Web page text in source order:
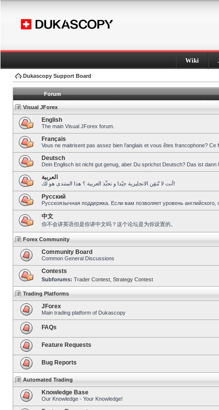
Wiki
Dukascopy Support Board
Forum
Visual JForex
English
The main Visual JForex forum.
Français
Vous ne maitrisent pas assez bien l’anglais et vous êtes francophone?
Deutsch
Dein Englisch ist nicht gut genug, aber Du sprichst Deutsch? Das ist dann
العربية
أنت لا تُتقِن الانجليزية جيّدا و تحبِّذ العربية ؟ هذا المنتدى هو لك!
Pусский
Русскоязычная поддержка. Если вам позволяет уровень
中文
你不会讲英语但是你讲中文吗？这个论坛是为你设置的。
Forex Community
Community Board
Common General Discussions
Contests
Subforums: Trader Contest Strategy Contest
Trading Platforms
JForex
Main trading platform of Dukascopy
FAQs
Feature Requests
Bug Reports
Automated Trading
Knowledge Base
Our Knowledge - Your Knowledge!